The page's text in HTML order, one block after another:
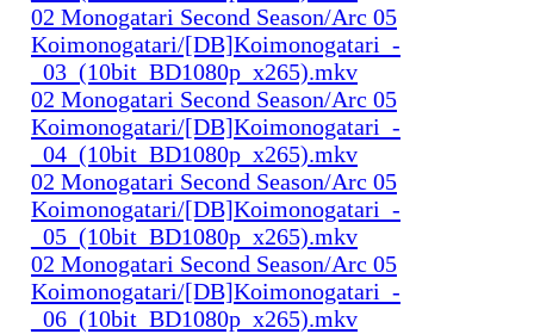
02 Monogatari Second Season/Arc 05
Koimonogatari/[DB]Koimonogatari_-
_03_(10bit_BD1080p_x265).mkv
02 Monogatari Second Season/Arc 05
Koimonogatari/[DB]Koimonogatari_-
_04_(10bit_BD1080p_x265).mkv
02 Monogatari Second Season/Arc 05
Koimonogatari/[DB]Koimonogatari_-
_05_(10bit_BD1080p_x265).mkv
02 Monogatari Second Season/Arc 05
Koimonogatari/[DB]Koimonogatari_-
_06_(10bit_BD1080p_x265).mkv